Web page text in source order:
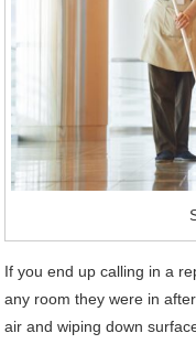
If you end up calling in a
any room they were in
air and wiping down